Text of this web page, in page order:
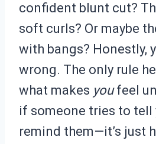
confident blunt cut?
soft curls? Or maybe
with bangs? Honestly,
wrong. The only rule
what makes youfeel
if someone tries to tell
remind them—it’s just